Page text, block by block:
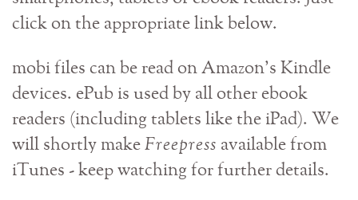
click on the appropriate link below.
mobi files can be read on Amazon's Kindle
devices. ePub is used by all other ebook
readers (including tablets like the iPad). We
will shortly make Freepress available from
iTunes - keep watching for further details.